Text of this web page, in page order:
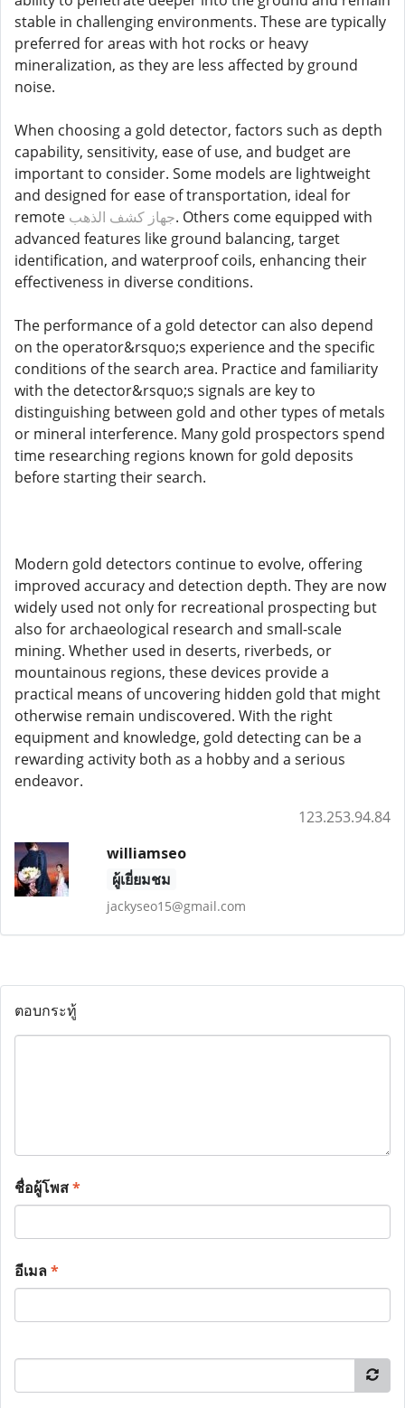
stable in challenging environments. These are typically
preferred for areas with hot rocks or heavy
mineralization, as they are less affected by ground
noise.
When choosing a gold detector, factors such as depth
capability, sensitivity, ease of use, and budget are
important to consider. Some models are lightweight
and designed for ease of transportation, ideal for
remote جهاز كشف الذهب. Others come equipped with
advanced features like ground balancing, target
identification, and waterproof coils, enhancing their
effectiveness in diverse conditions.
The performance of a gold detector can also depend
on the operator&rsquo;s experience and the specific
conditions of the search area. Practice and familiarity
with the detector&rsquo;s signals are key to
distinguishing between gold and other types of metals
or mineral interference. Many gold prospectors spend
time researching regions known for gold deposits
before starting their search.
Modern gold detectors continue to evolve, offering
improved accuracy and detection depth. They are now
widely used not only for recreational prospecting but
also for archaeological research and small-scale
mining. Whether used in deserts, riverbeds, or
mountainous regions, these devices provide a
practical means of uncovering hidden gold that might
otherwise remain undiscovered. With the right
equipment and knowledge, gold detecting can be a
rewarding activity both as a hobby and a serious
endeavor.
123.253.94.84
williamseo
ผู้เยี่ยมชม
jackyseo15@gmail.com
ตอบกระทู้
ชื่อผู้โพส*
อีเมล*